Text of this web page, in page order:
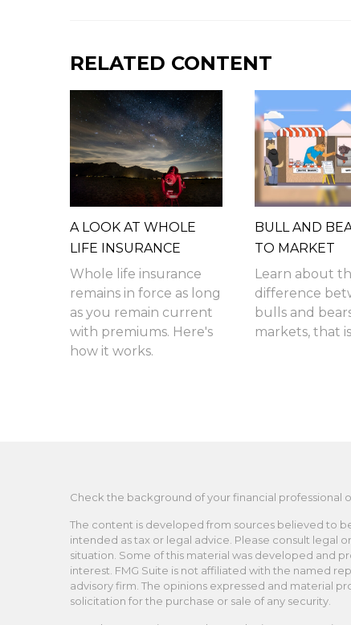
RELATED CONTENT
A LOOK AT WHOLE
LIFE INSURANCE
Whole life insurance
remains in force as long
as you remain current
with premiums. Here's
how it works.
BULL AND
TO MARKET
Learn about
difference
bulls and
markets, that
Check the background of your financial professional
The content is developed from sources believed to
intended as tax or legal advice. Please consult legal
situation. Some of this material was developed and
interest. FMG Suite is not affiliated with the named
advisory firm. The opinions expressed and material
solicitation for the purchase or sale of any security.